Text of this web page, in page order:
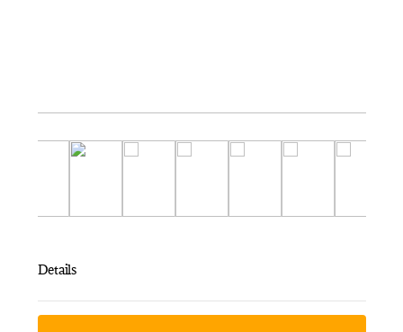
Details